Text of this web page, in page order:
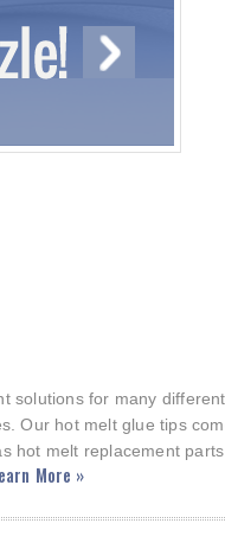
for many
Our hot melt glue tips
hot melt replacement
More »